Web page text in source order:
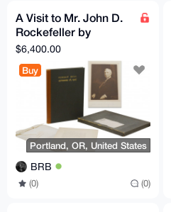
A Visit to Mr. John D.
Rockefeller by
Neighbors & Friends
$6,400.00
Buy
Portland, OR, United States
BRB
(0) (0)